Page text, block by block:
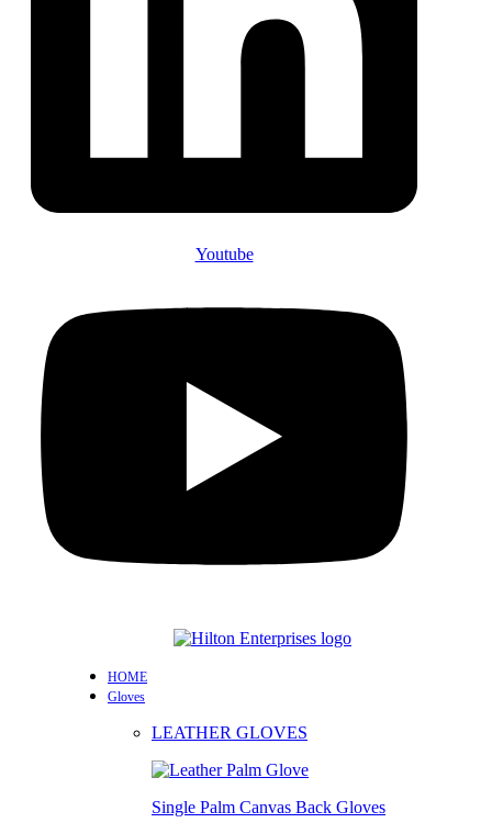
Youtube
HOME
Gloves
LEATHER GLOVES
Single Palm Canvas Back Gloves